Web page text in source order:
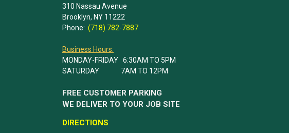
310 Nassau Avenue
Brooklyn, NY 11222
Phone: (718) 782-7887
Business Hours:
MONDAY-FRIDAY 6:30AM TO 5PM
SATURDAY 7AM TO 12PM
FREE CUSTOMER PARKING
WE DELIVER TO YOUR JOB SITE
DIRECTIONS